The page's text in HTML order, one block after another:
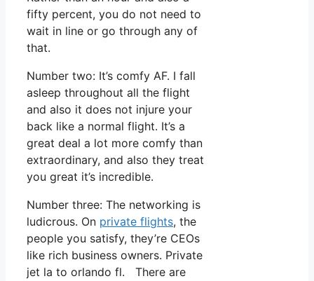
fifty percent, you do not need to
wait in line or go through any of
that.
Number two: It’s comfy AF. I fall
asleep throughout all the flight
and also it does not injure your
back like a normal flight. It’s a
great deal a lot more comfy than
extraordinary, and also they treat
you great it’s incredible.
Number three: The networking is
ludicrous. On private flights, the
people you satisfy, they’re CEOs
like rich business owners. Private
jet la to orlando fl. There are